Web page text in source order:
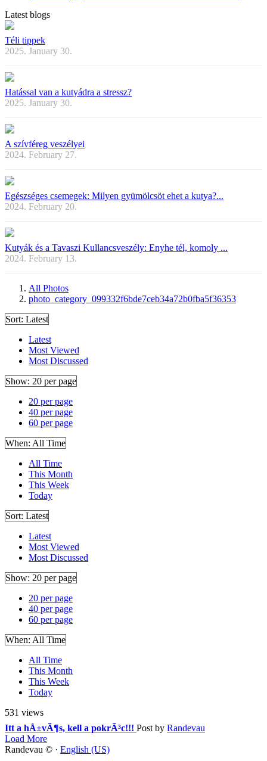
Latest blogs
Téli tippek
2025. January 30.
Hatással van a kutyádra a stressz?
2025. January 30.
A szívféreg veszélyei
2024. February 27.
Egészséges csemegek: Milyen gyümölcsöt ehet a kutya?...
2024. February 20.
Kutyák és a Tavaszi Kullancsveszély: Enyhe tél, komoly ...
2024. February 13.
All Photos
photo_category_099332f6bde7ceb34a72b0fba5f36353
Sort: Latest
Latest
Most Viewed
Most Discussed
Show: 20 per page
20 per page
40 per page
60 per page
When: All Time
All Time
This Month
This Week
Today
Sort: Latest
Latest
Most Viewed
Most Discussed
Show: 20 per page
20 per page
40 per page
60 per page
When: All Time
All Time
This Month
This Week
Today
531 views
Itt a hÅ±vÃ¶s, kell a pokrÃ³c!!! Post by Randevau
Load More
Randevau © · English (US)